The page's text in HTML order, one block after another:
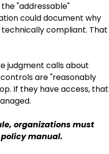
"addressable"
could document why
compliant. That
judgment calls about
are "reasonably
If they have access, that
organizations must
manual.